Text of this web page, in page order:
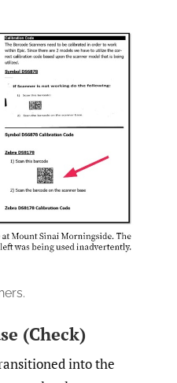
(Check)
into the